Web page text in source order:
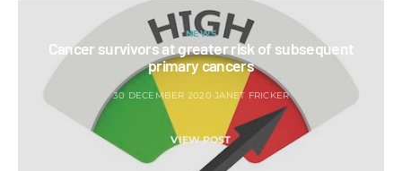
NEWS
Cancer survivors at greater risk of subsequent
primary cancers
30 DECEMBER 2020 JANET FRICKER
VIEW POST